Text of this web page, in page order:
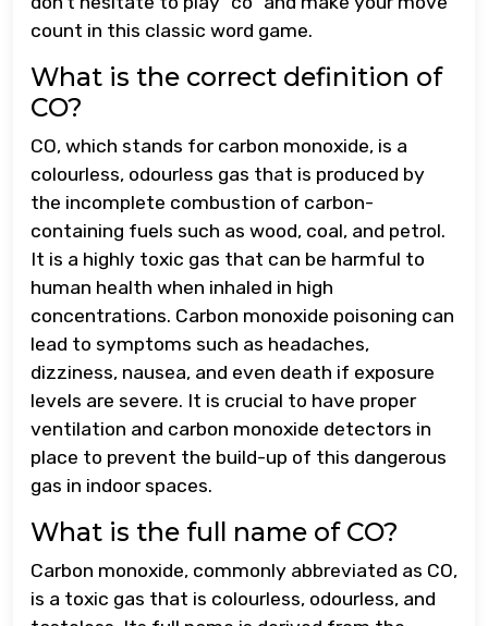
count in this classic word game.
What is the correct definition of
CO?
CO, which stands for carbon monoxide, is a
colourless, odourless gas that is produced by
the incomplete combustion of carbon-
containing fuels such as wood, coal, and petrol.
It is a highly toxic gas that can be harmful to
human health when inhaled in high
concentrations. Carbon monoxide poisoning can
lead to symptoms such as headaches,
dizziness, nausea, and even death if exposure
levels are severe. It is crucial to have proper
ventilation and carbon monoxide detectors in
place to prevent the build-up of this dangerous
gas in indoor spaces.
What is the full name of CO?
Carbon monoxide, commonly abbreviated as CO,
is a toxic gas that is colourless, odourless, and